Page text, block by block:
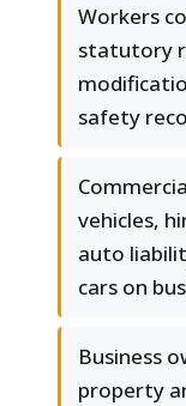
Workers
statutory
safety
vehicles,
auto
cars on
Business
property